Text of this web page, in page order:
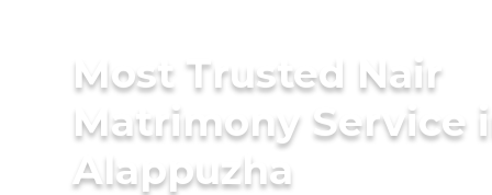
Most Trusted Nair
Matrimony Service
Alappuzha